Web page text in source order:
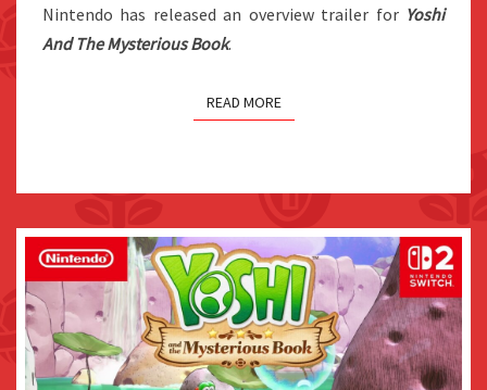
RELEASED
Nintendo has released an overview trailer for Yoshi
And The Mysterious Book.
READ MORE